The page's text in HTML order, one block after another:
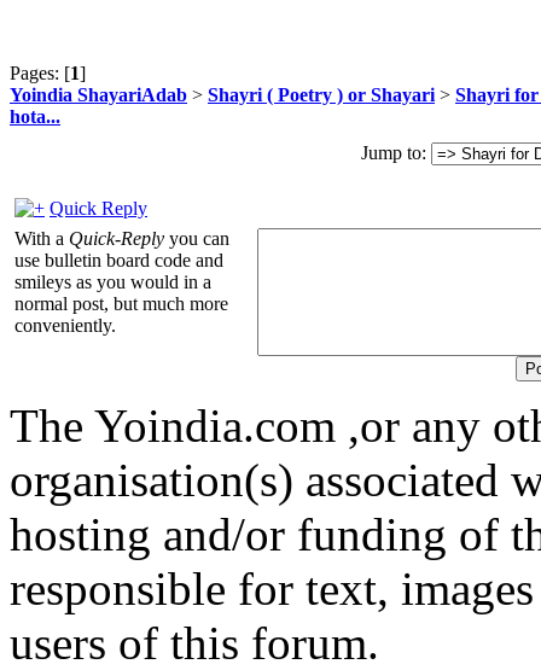
Pages: [1]
Yoindia ShayariAdab > Shayri ( Poetry ) or Shayari > Shayri
hota...
Jump to:
Quick Reply
With a Quick-Reply you can
use bulletin board code and
smileys as you would in a
normal post, but much more
conveniently.
The Yoindia.com ,or any
organisation(s) associated
hosting and/or funding of
responsible for text,
users of this forum.